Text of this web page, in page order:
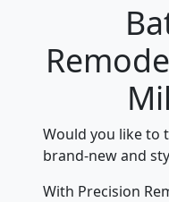
Would you like to
brand-new and
With Precision